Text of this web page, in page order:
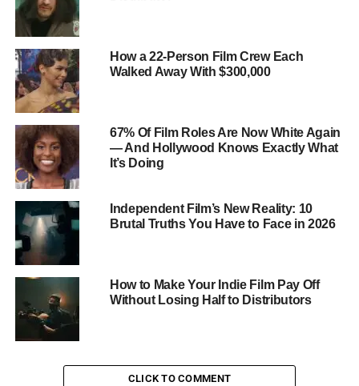
How a 22-Person Film Crew Each
Walked Away With $300,000
67% Of Film Roles Are Now White Again
— And Hollywood Knows Exactly What
It’s Doing
Independent Film’s New Reality: 10
Brutal Truths You Have to Face in 2026
How to Make Your Indie Film Pay Off
Without Losing Half to Distributors
CLICK TO COMMENT